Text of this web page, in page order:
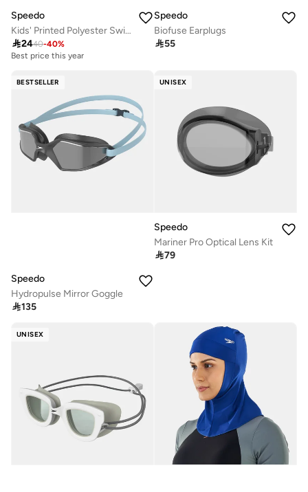
Speedo
Kids' Printed Polyester Swimming Cap
2440-40%
Best price this year
Speedo
Biofuse Earplugs
55
BESTSELLER
Speedo
Hydropulse Mirror Goggle
135
UNISEX
Speedo
Mariner Pro Optical Lens Kit
79
UNISEX